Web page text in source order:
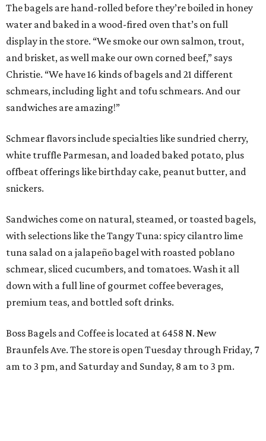
The bagels are hand-rolled before they’re boiled in honey
water and baked in a wood-fired oven that’s on full
display in the store. “We smoke our own salmon, trout,
and brisket, as well make our own corned beef,” says
Christie. “We have 16 kinds of bagels and 21 different
schmears, including light and tofu schmears. And our
sandwiches are amazing!”
Schmear flavors include specialties like sundried cherry,
white truffle Parmesan, and loaded baked potato, plus
offbeat offerings like birthday cake, peanut butter, and
snickers.
Sandwiches come on natural, steamed, or toasted bagels,
with selections like the Tangy Tuna: spicy cilantro lime
tuna salad on a jalapeño bagel with roasted poblano
schmear, sliced cucumbers, and tomatoes. Wash it all
down with a full line of gourmet coffee beverages,
premium teas, and bottled soft drinks.
Boss Bagels and Coffee is located at 6458 N. New
Braunfels Ave. The store is open Tuesday through Friday, 7
am to 3 pm, and Saturday and Sunday, 8 am to 3 pm.